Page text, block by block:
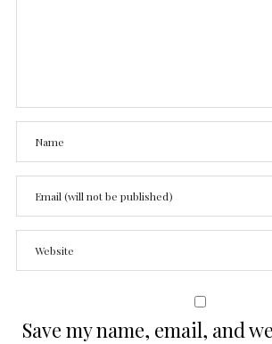
Save my name, email, and